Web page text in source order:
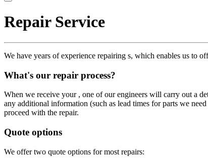
Repair Service
We have years of experience repairing s, which enables us to
What's our repair process?
When we receive your , one of our engineers will carry out a
any additional information (such as lead times for parts we
proceed with the repair.
Quote options
We offer two quote options for most repairs: